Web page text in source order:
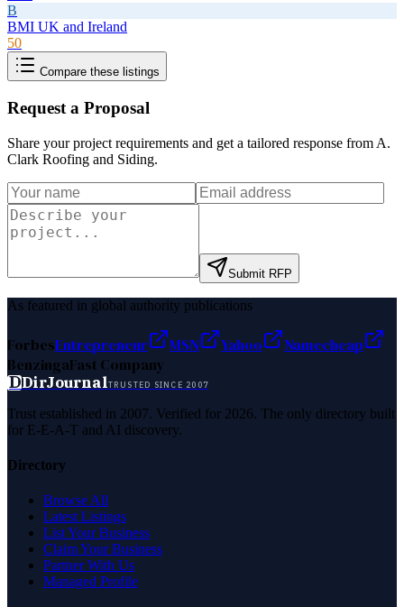
B
BMI UK and Ireland
50
Compare these listings
Request a Proposal
Share your project requirements and get a tailored response from A.
Clark Roofing and Siding.
Submit RFP
As featured in global authority publications
ForbesEntrepreneur MSN Yahoo
Namecheap
BenzingaFast Company
DDirJournalTRUSTED SINCE 2007
Trust established in 2007. Verified for 2026. The only directory built
for E-E-A-T and AI discovery.
Directory
Browse All
Latest Listings
List Your Business
Claim Your Business
Partner With Us
Managed Profile